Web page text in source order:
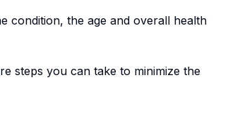
condition, the age and overall health
steps you can take to minimize the